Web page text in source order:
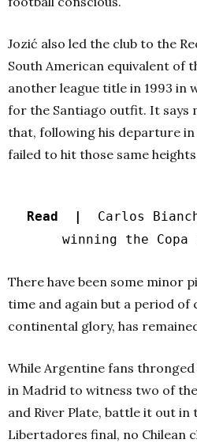
Jozić also led the club to the
South American equivalent of
another league title in 1993 in
for the Santiago outfit. It says
that, following his departure in
failed to hit those same
Read | Carlos
winning the Copa
There have been some minor
time and again but a period of
continental glory, has
While Argentine fans thronged
in Madrid to witness two of
and River Plate, battle it out in
Libertadores final, no Chilean